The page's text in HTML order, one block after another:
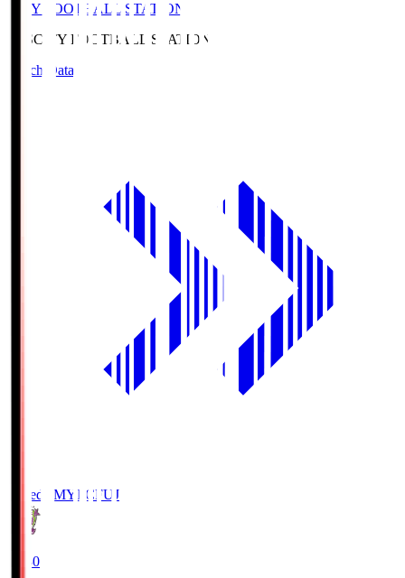
CITY FOOTBALL STATION
CFSCITY FOOTBALL STATION
Match Data
Fujieda MYFCFUJ
18:30